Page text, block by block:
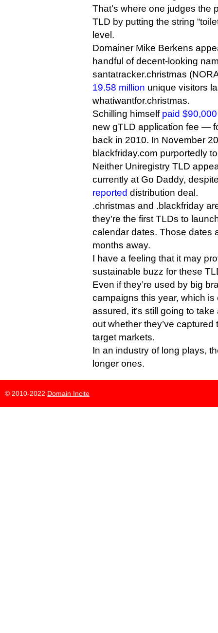
That’s where one judges the
TLD by putting the string
level.
Domainer Mike Berkens
handful of decent-looking
santatracker.christmas
19.58 million unique visitors
whatiwantfor.christmas.
Schilling himself paid $90,000
new gTLD application fee —
back in 2010. In November
blackfriday.com purportedly
Neither Uniregistry TLD
currently at Go Daddy,
reported distribution deal.
.christmas and .blackfriday
they’re the first TLDs to
calendar dates. Those dates
months away.
I have a feeling that it may
sustainable buzz for these
Even if they’re used by big
campaigns this year, which
assured, it’s still going to
out whether they’ve
target markets.
In an industry of long plays,
longer ones.
© 2010-2022 Domain Incite